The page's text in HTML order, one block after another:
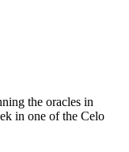
the oracles in
in one of the Celo